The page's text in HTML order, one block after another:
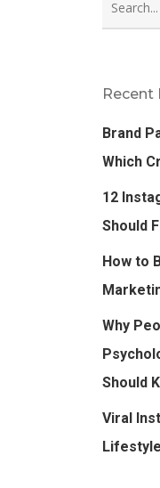
Recent
Brand
Which
12
Should
How to
Why
Should
Viral